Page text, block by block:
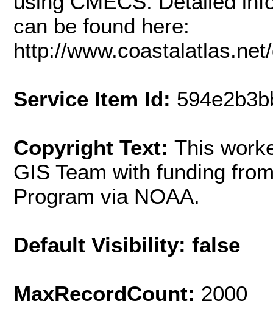
can be found here:
http://
Service Item Id:
Copyright Text: This
GIS Team with funding
Program via NOAA.
Default Visibility: false
MaxRecordCount: 2000